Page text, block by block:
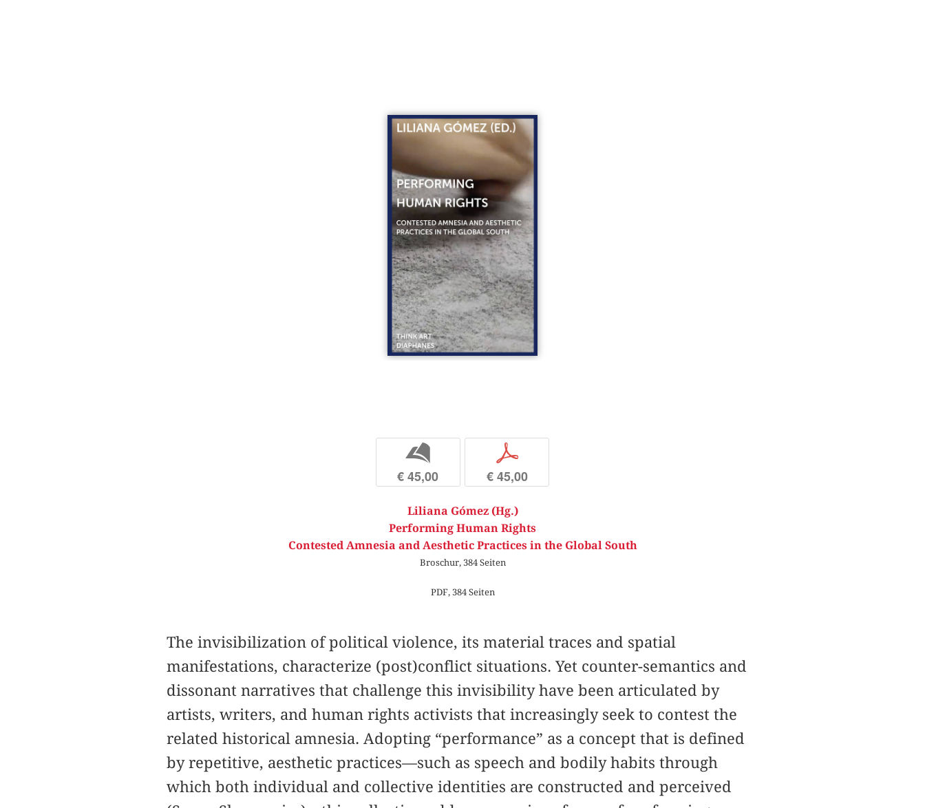
b
€ 45,00
p
€ 45,00
Liliana Gómez (Hg.)
Performing Human Rights
Contested Amnesia and Aesthetic Practices in the Global South
Broschur, 384 Seiten
PDF, 384 Seiten
The invisibilization of political violence, its material traces and spatial
manifestations, characterize (post)conflict situations. Yet counter-semantics and
dissonant narratives that challenge this invisibility have been articulated by
artists, writers, and human rights activists that increasingly seek to contest the
related historical amnesia. Adopting “performance” as a concept that is defined
by repetitive, aesthetic practices—such as speech and bodily habits through
which both individual and collective identities are constructed and perceived